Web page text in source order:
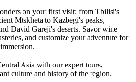
on your first visit: from Tbilisi's
Mtskheta to Kazbegi's peaks,
David Gareji's deserts. Savor wine
and customize your adventure for
Asia with our expert tours,
culture and history of the region.